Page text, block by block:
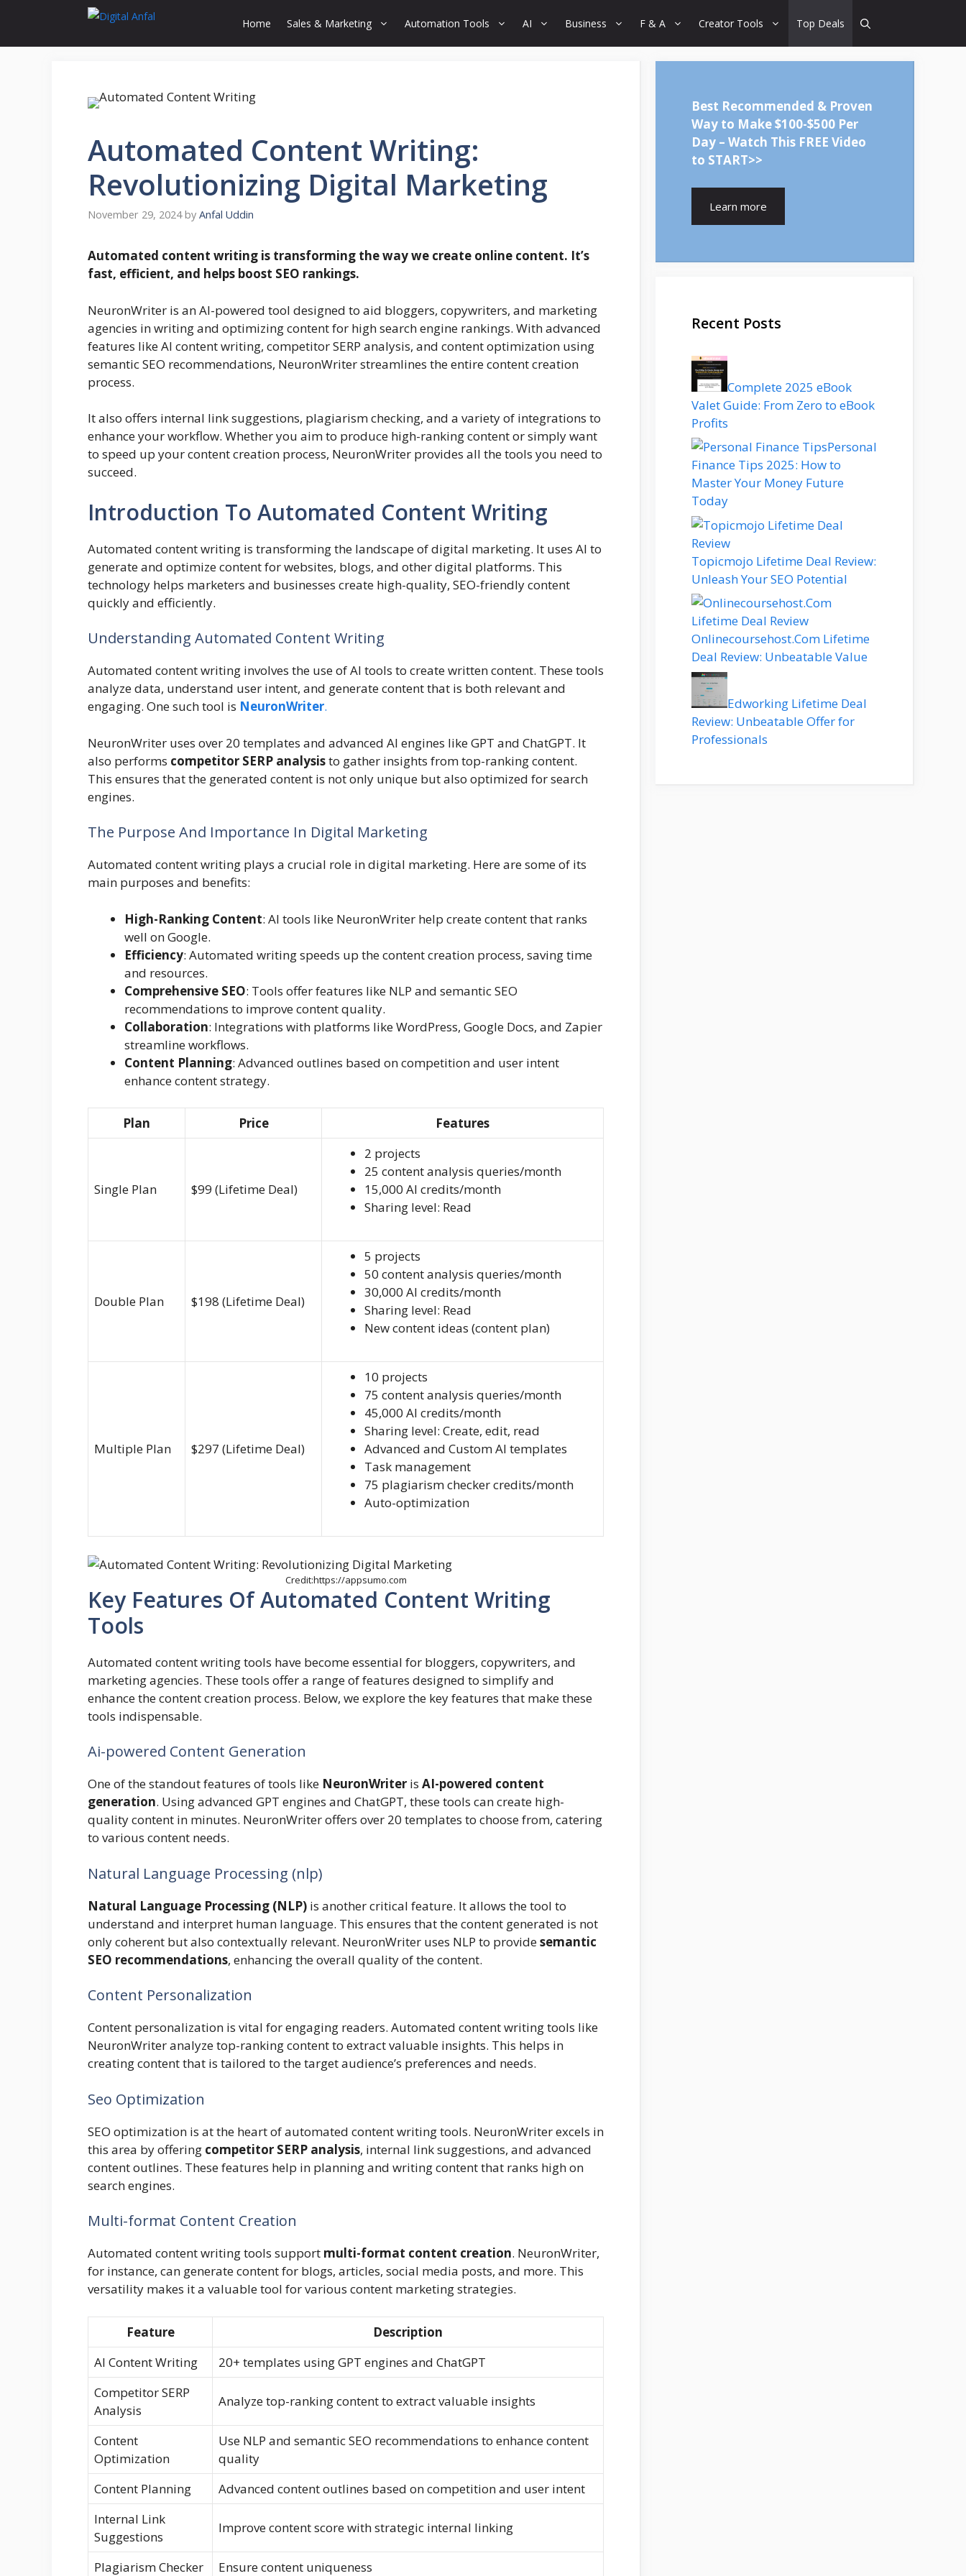
content
Home Sales & Marketing Automation Tools AI Business F & A Creator Tools Top Deals
Automated Content Writing:
Revolutionizing Digital Marketing
November 29, 2024 by Anfal Uddin
Automated content writing is transforming the way we create online content. It’s
fast, efficient, and helps boost SEO rankings.
NeuronWriter is an AI-powered tool designed to aid bloggers, copywriters, and marketing
agencies in writing and optimizing content for high search engine rankings. With advanced
features like AI content writing, competitor SERP analysis, and content optimization using
semantic SEO recommendations, NeuronWriter streamlines the entire content creation
process.
It also offers internal link suggestions, plagiarism checking, and a variety of integrations to
enhance your workflow. Whether you aim to produce high-ranking content or simply want
to speed up your content creation process, NeuronWriter provides all the tools you need to
succeed.
Introduction To Automated Content Writing
Automated content writing is transforming the landscape of digital marketing. It uses AI to
generate and optimize content for websites, blogs, and other digital platforms. This
technology helps marketers and businesses create high-quality, SEO-friendly content
quickly and efficiently.
Understanding Automated Content Writing
Automated content writing involves the use of AI tools to create written content. These tools
analyze data, understand user intent, and generate content that is both relevant and
engaging. One such tool is NeuronWriter.
NeuronWriter uses over 20 templates and advanced AI engines like GPT and ChatGPT. It
also performs competitor SERP analysisto gather insights from top-ranking content.
This ensures that the generated content is not only unique but also optimized for search
engines.
The Purpose And Importance In Digital Marketing
Automated content writing plays a crucial role in digital marketing. Here are some of its
main purposes and benefits:
High-Ranking Content: AI tools like NeuronWriter help create content that ranks
well on Google.
Efficiency: Automated writing speeds up the content creation process, saving time
and resources.
Comprehensive SEO: Tools offer features like NLP and semantic SEO
recommendations to improve content quality.
Collaboration: Integrations with platforms like WordPress, Google Docs, and Zapier
streamline workflows.
Content Planning: Advanced outlines based on competition and user intent
enhance content strategy.
Plan Price Features
Single Plan $99 (Lifetime Deal)
2 projects
25 content analysis queries/month
15,000 AI credits/month
Sharing level: Read
Double Plan $198 (Lifetime Deal)
5 projects
50 content analysis queries/month
30,000 AI credits/month
Sharing level: Read
New content ideas (content plan)
Multiple Plan $297 (Lifetime Deal)
10 projects
75 content analysis queries/month
45,000 AI credits/month
Sharing level: Create, edit, read
Advanced and Custom AI templates
Task management
75 plagiarism checker credits/month
Auto-optimization
Credit:https://appsumo.com
Key Features Of Automated Content Writing
Tools
Automated content writing tools have become essential for bloggers, copywriters, and
marketing agencies. These tools offer a range of features designed to simplify and
enhance the content creation process. Below, we explore the key features that make these
tools indispensable.
Ai-powered Content Generation
One of the standout features of tools like NeuronWriter is AI-powered content
generation. Using advanced GPT engines and ChatGPT, these tools can create high-
quality content in minutes. NeuronWriter offers over 20 templates to choose from, catering
to various content needs.
Natural Language Processing (nlp)
Natural Language Processing (NLP) is another critical feature. It allows the tool to
understand and interpret human language. This ensures that the content generated is not
only coherent but also contextually relevant. NeuronWriter uses NLP to providesemantic
SEO recommendations, enhancing the overall quality of the content.
Content Personalization
Content personalization is vital for engaging readers. Automated content writing tools like
NeuronWriter analyze top-ranking content to extract valuable insights. This helps in
creating content that is tailored to the target audience’s preferences and needs.
Seo Optimization
SEO optimization is at the heart of automated content writing tools. NeuronWriter excels in
this area by offering competitor SERP analysis, internal link suggestions, and advanced
content outlines. These features help in planning and writing content that ranks high on
search engines.
Multi-format Content Creation
Automated content writing tools support multi-format content creation. NeuronWriter,
for instance, can generate content for blogs, articles, social media posts, and more. This
versatility makes it a valuable tool for various content marketing strategies.
Feature
Description
AI Content Writing
20+ templates using GPT engines and ChatGPT
Competitor SERP
Analysis
Analyze top-ranking content to extract valuable insights
Content
Optimization
Use NLP and semantic SEO recommendations to enhance content
quality
Content Planning
Advanced content outlines based on competition and user intent
Internal Link
Suggestions
Improve content score with strategic internal linking
Plagiarism Checker Ensure content uniqueness
Best Recommended & Proven
Way to Make $100-$500 Per
Day – Watch This FREE Video
to START>>
Learn more
Recent Posts
Complete 2025 eBook
Valet Guide: From Zero to eBook
Profits
Personal
Finance Tips 2025: How to
Master Your Money Future
Today
Topicmojo Lifetime Deal Review:
Unleash Your SEO Potential
Onlinecoursehost.Com Lifetime
Deal Review: Unbeatable Value
Edworking Lifetime Deal
Review: Unbeatable Offer for
Professionals